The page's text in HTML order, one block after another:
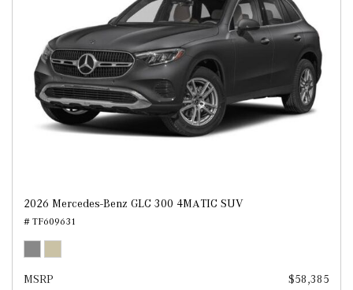
2026 Mercedes-Benz GLC 300 4MATIC SUV
# TF609631
MSRP $58,385